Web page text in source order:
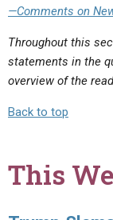
—Comments on
Throughout this
statements in the
overview of the
Back to top
This